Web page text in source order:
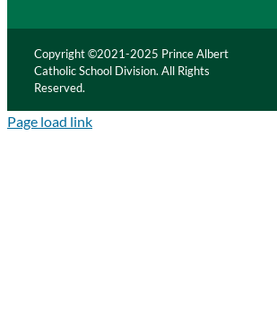
Copyright ©2021-2025 Prince Albert
Catholic School Division. All Rights
Reserved.
Page load link